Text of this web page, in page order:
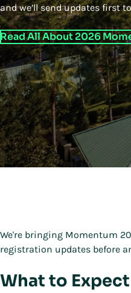
and we’ll send updates first
Read All About 2026
We're bringing Momentum
registration updates before
What to